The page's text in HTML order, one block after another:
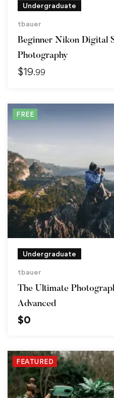
Undergraduate
tbauer
Beginner Nikon Digital
Photography
$19.99
FREE
Undergraduate
tbauer
The Ultimate
Advanced
$0
FEATURED